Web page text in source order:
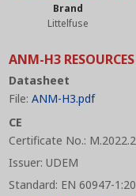
Brand
Littelfuse
ANM-H3 RESOURCES
Datasheet
File:ANM-H3.pdf
CE
Certificate No.:
Issuer: UDEM
Standard: EN 60947-